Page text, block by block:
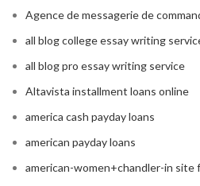
Agence de messagerie de
all blog college essay writing
all blog pro essay writing service
Altavista installment loans online
america cash payday loans
american payday loans
american-women+chandler-in site